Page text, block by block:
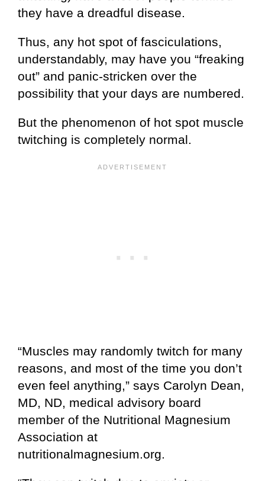
they have a dreadful disease.
Thus, any hot spot of fasciculations,
understandably, may have you “freaking
out” and panic-stricken over the
possibility that your days are numbered.
But the phenomenon of hot spot muscle
twitching is completely normal.
“Muscles may randomly twitch for many
reasons, and most of the time you don’t
even feel anything,” says Carolyn Dean,
MD, ND, medical advisory board
member of the Nutritional Magnesium
Association at
nutritionalmagnesium.org.